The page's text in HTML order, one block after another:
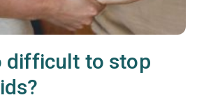
difficult to stop